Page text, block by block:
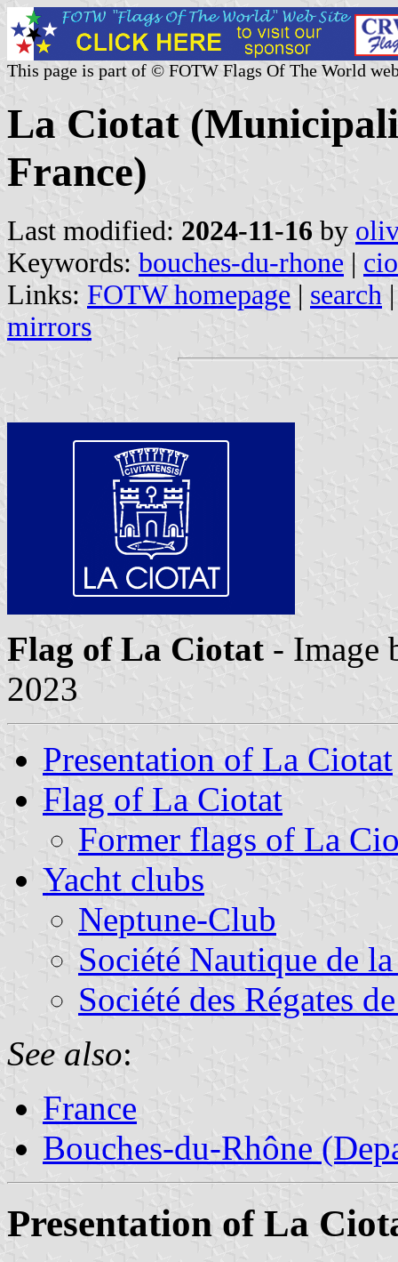
This page is part of © FOTW Flags Of The World
La Ciotat
France)
Last modified: 2024-11-16 by
Keywords: bouches-du-rhone |
Links: FOTW homepage | search
mirrors
Flag of La Ciotat - Image
2023
Presentation of La Ciotat
Flag of La Ciotat
Former flags of La
Yacht clubs
Neptune-Club
Société Nautique de
Société des Régates
See also:
France
Bouches-du-Rhône
Presentation of La